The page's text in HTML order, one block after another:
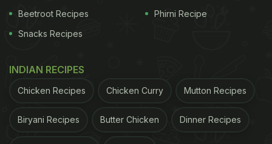
Beetroot Recipes
Snacks Recipes
Phirni Recipe
INDIAN RECIPES
Chicken Recipes Chicken Curry Mutton Recipes
Biryani Recipes Butter Chicken Dinner Recipes